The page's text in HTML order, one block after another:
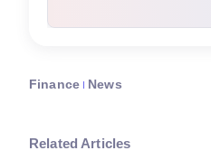
Finance News
Related Articles